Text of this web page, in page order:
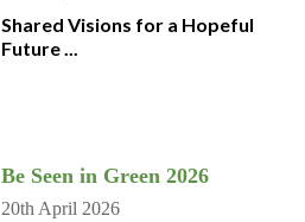
Shared Visions for a Hopeful
Future ...
Be Seen in Green 2026
20th April 2026